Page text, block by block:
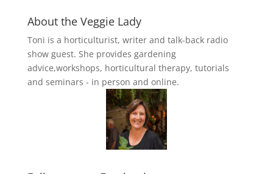
About the Veggie Lady
Toni is a horticulturist, writer and talk-back radio
show guest. She provides gardening
advice,workshops, horticultural therapy, tutorials
and seminars - in person and online.